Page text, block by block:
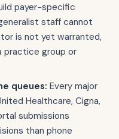
payer-specific
staff cannot
is not yet warranted,
practice group or
queues: Every major
Healthcare, Cigna,
submissions
than phone